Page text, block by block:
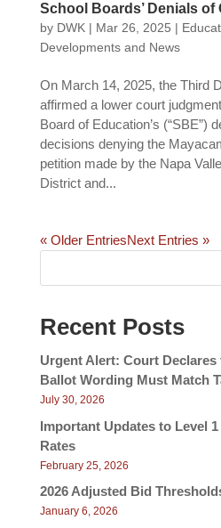
School Boards’ Denials of
by DWK| Mar 26, 2025 |
Developments and News
On March 14, 2025, the Third
affirmed a lower court
Board of Education’s (“SBE”)
decisions denying the
petition made by the Napa
District and...
« Older EntriesNext Entries »
Recent Posts
Urgent Alert: Court
Ballot Wording Must Match
July 30, 2026
Important Updates to Level
Rates
February 25, 2026
2026 Adjusted Bid
January 6, 2026